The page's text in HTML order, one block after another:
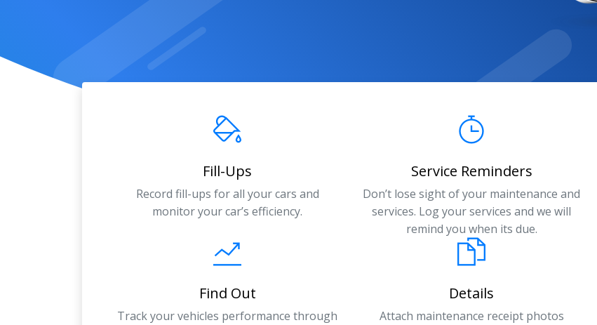
Fill-Ups
Record fill-ups for all your cars and
monitor your car’s efficiency.
Service Reminders
Don’t lose sight of your maintenance and
services. Log your services and we will
remind you when its due.
Find Out
Track your vehicles performance through
Details
Attach maintenance receipt photos